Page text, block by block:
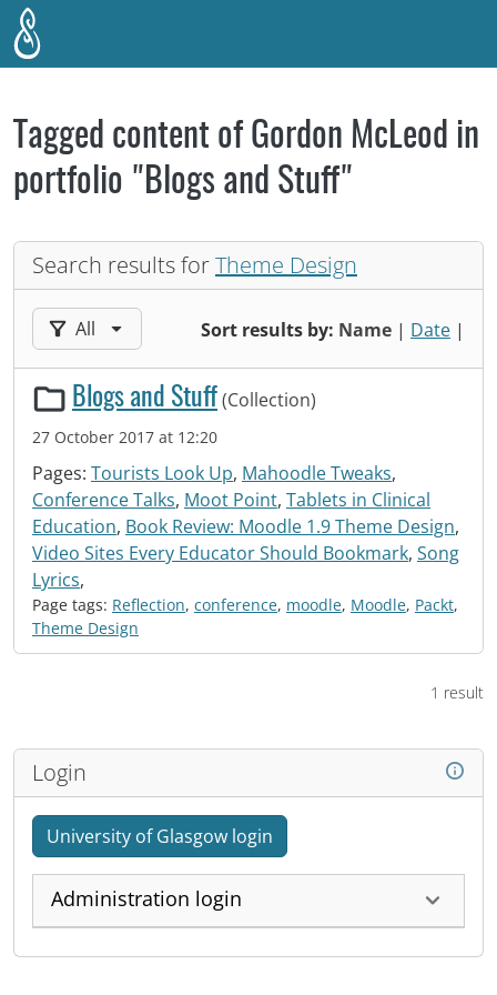
Skip to main content
Tagged content of Gordon McLeod in
portfolio "Blogs and Stuff"
Search results forTheme Design
Sort results by: Name | Date |
Filter results by:
All
Blogs and Stuff(Collection)
27 October 2017 at 12:20
Pages: Tourists Look Up, Mahoodle Tweaks,
Conference Talks, Moot Point, Tablets in Clinical
Education, Book Review: Moodle 1.9 Theme Design,
Video Sites Every Educator Should Bookmark, Song
Lyrics,
Page tags: Reflection, conference, moodle, Moodle, Packt,
Theme Design
1 result
Login
University of Glasgow login
Administration login